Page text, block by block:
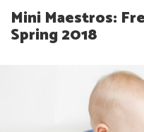
Mini Maestros:
Spring 2018